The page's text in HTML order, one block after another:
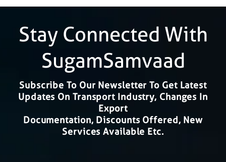
Stay Connected With
SugamSamvaad
Subscribe To Our Newsletter To Get Latest
Updates On Transport Industry, Changes In
Export
Documentation, Discounts Offered, New
Services Available Etc.